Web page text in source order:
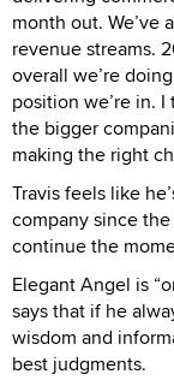
month out. We’ve
revenue streams.
overall we’re
position we’re in.
the bigger
making the right
Travis feels like
company since
continue the
Elegant Angel is
says that if he
wisdom and
best judgments.